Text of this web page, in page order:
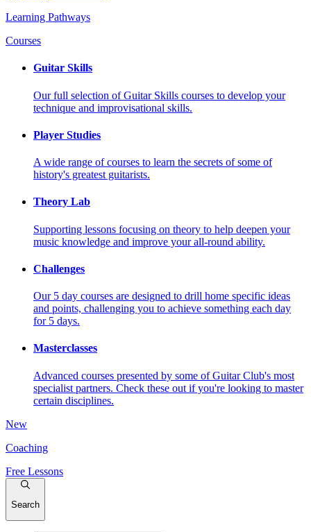
Learning Pathways
Courses
Guitar Skills
Our full selection of Guitar Skills courses to develop your
technique and improvisational skills.
Player Studies
A wide range of courses to learn the secrets of some of
history's greatest guitarists.
Theory Lab
Supporting lessons focusing on theory to help deepen your
music knowledge and improve your all-round ability.
Challenges
Our 5 day courses are designed to drill home specific ideas
and points, challenging you to achieve something each day
for 5 days.
Masterclasses
Advanced courses presented by some of Guitar Club's most
specialist partners. Check these out if you're looking to master
certain disciplines.
New
Coaching
Free Lessons
Search